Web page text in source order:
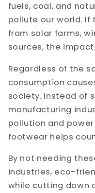
fuels, coal, and
pollute our world. If
from solar farms,
sources, the
Regardless of the
consumption
society. Instead of
manufacturing
pollution and
footwear helps
By not needing
industries, eco-
while cutting down